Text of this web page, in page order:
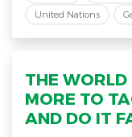
United Nations
THE WORLD
MORE TO
AND DO IT